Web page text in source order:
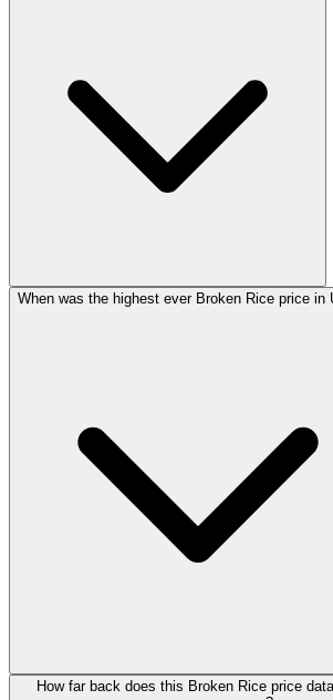
When was the highest ever Broken Rice price in
How far back does this Broken Rice price